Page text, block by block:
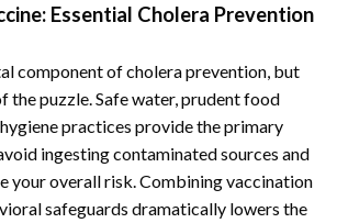
Essential Cholera Prevention
component of cholera prevention, but
the puzzle. Safe water, prudent food
practices provide the primary
ingesting contaminated sources and
your overall risk. Combining vaccination
safeguards dramatically lowers the